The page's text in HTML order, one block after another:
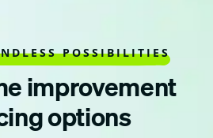
POSSIBILITIES
improvement
options